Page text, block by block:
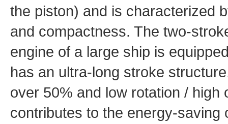
the piston) and is characterized
and compactness. The two-
engine of a large ship is
has an ultra-long stroke
over 50% and low rotation /
contributes to the energy-saving